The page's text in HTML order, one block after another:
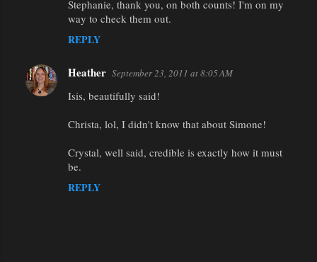
Stephanie, thank you, on both counts! I'm on my
way to check them out.
REPLY
Heather September 23, 2011 at 8:05 AM
Isis, beautifully said!
Christa, lol, I didn't know that about Simone!
Crystal, well said, credible is exactly how it must
be.
REPLY